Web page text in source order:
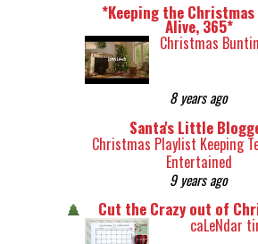
*Keeping the
Alive, 365*
Christmas
8 years ago
Santa's Little
Christmas Playlist Keeping
Entertained
9 years ago
Cut the Crazy out of
caLeNdar